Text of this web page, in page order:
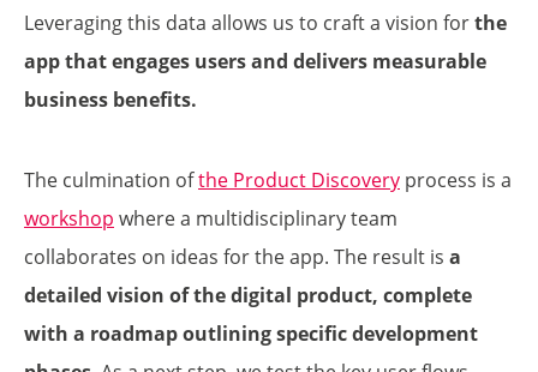
Leveraging this data allows us to craft a vision forthe
app that engages users and delivers measurable
business benefits.
The culmination ofthe Product Discovery process is a
workshop where a multidisciplinary team
collaborates on ideas for the app. The result is a
detailed vision of the digital product, complete
with a roadmap outlining specific development